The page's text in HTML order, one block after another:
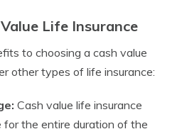
Life Insurance
to choosing a cash value
other types of life insurance:
Cash value life insurance
for the entire duration of the